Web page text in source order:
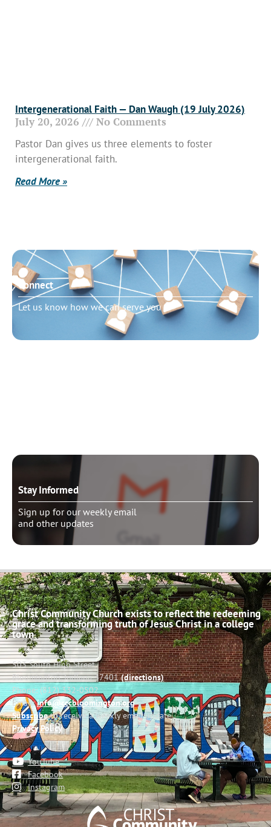
Intergenerational Faith — Dan Waugh (19 July 2026)
July 20, 2026 No Comments
Pastor Dan gives us three elements to foster
intergenerational faith.
Read More »
Connect
Let us know how we can serve you
Stay Informed
Sign up for our weekly email
and other updates
Christ Community Church exists to reflect the redeeming
grace and transforming truth of Jesus Christ in a college
town.
503 South High Street
Bloomington, Indiana 47401(directions)
Phone: (812) 332-0502
Email:info@cccbloomington.org
Subscribeto receive a weekly email update
Privacy Policy
YouTube
Facebook
Instagram